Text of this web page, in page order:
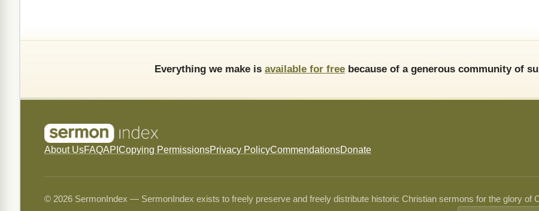
Everything we make is available for free because of a generous community of
About UsFAQAPI Copying PermissionsPrivacy PolicyCommendationsDonate
© 2026 SermonIndex — SermonIndex exists to freely preserve and freely distribute historic Christian sermons for the glory of